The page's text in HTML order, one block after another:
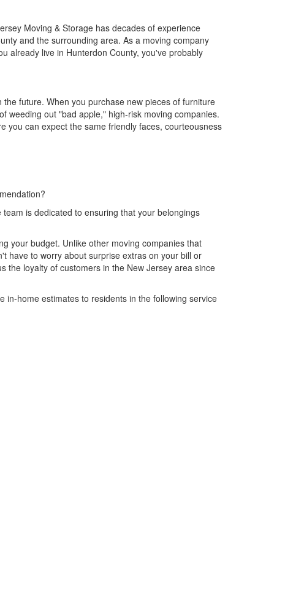
Moving & Storage has decades of experience
and the surrounding area. As a moving company
already live in Hunterdon County, you've probably
future. When you purchase new pieces of furniture
weeding out "bad apple," high-risk moving companies.
you can expect the same friendly faces, courteousness
is dedicated to ensuring that your belongings
your budget. Unlike other moving companies that
have to worry about surprise extras on your bill or
the loyalty of customers in the New Jersey area since
in-home estimates to residents in the following service